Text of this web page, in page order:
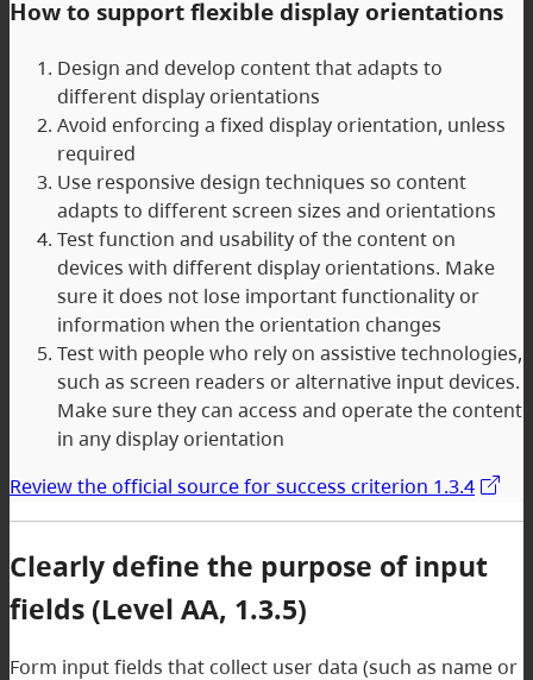
How to support flexible display orientations
Design and develop content that adapts to
different display orientations
Avoid enforcing a fixed display orientation, unless
required
Use responsive design techniques so content
adapts to different screen sizes and orientations
Test function and usability of the content on
devices with different display orientations. Make
sure it does not lose important functionality or
information when the orientation changes
Test with people who rely on assistive technologies,
such as screen readers or alternative input devices.
Make sure they can access and operate the content
in any display orientation
Review the official source for success criterion 1.3.4
Clearly define the purpose of input
fields (Level AA, 1.3.5)
Form input fields that collect user data (such as name or